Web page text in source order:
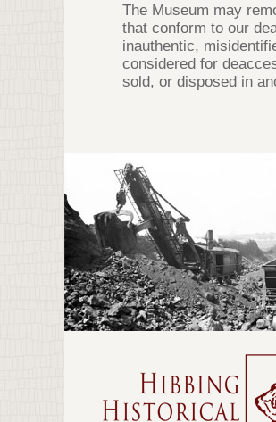
The Museum may
that conform to our
inauthentic,
considered for
sold, or disposed in